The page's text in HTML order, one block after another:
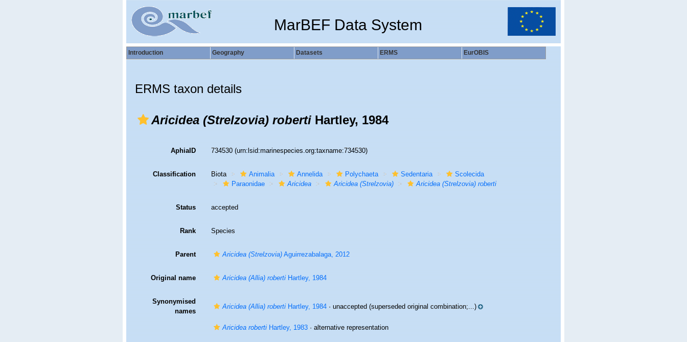
MarBEF Data System
Introduction Geography Datasets ERMS EurOBIS
ERMS taxon details
Aricidea (Strelzovia) robertiHartley, 1984
AphiaID 734530(urn:lsid:marinespecies.org:taxname:734530)
Classification Biota Animalia Annelida Polychaeta Sedentaria
Scolecida
Paraonidae
Aricidea Aricidea (Strelzovia) Aricidea (Strelzovia) roberti
Status accepted
Rank Species
Parent Aricidea (Strelzovia)Aguirrezabalaga, 2012
Original name Aricidea (Allia) robertiHartley, 1984
Synonymised
names
Aricidea (Allia) robertiHartley, 1984·unaccepted(superseded original combination;...)
Aricidea robertiHartley, 1983·alternative representation